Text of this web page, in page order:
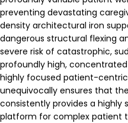
preventing devastating
density architectural iron
dangerous structural flexing
severe risk of catastrophic,
profoundly high,
highly focused patient-
unequivocally ensures that
consistently provides a
platform for complex patient